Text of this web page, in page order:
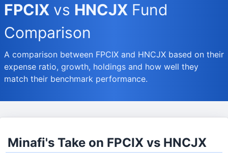
FPCIX vs HNCJX Fund
Comparison
A comparison between FPCIX and HNCJX based on their
expense ratio, growth, holdings and how well they
match their benchmark performance.
Minafi's Take on FPCIX vs HNCJX